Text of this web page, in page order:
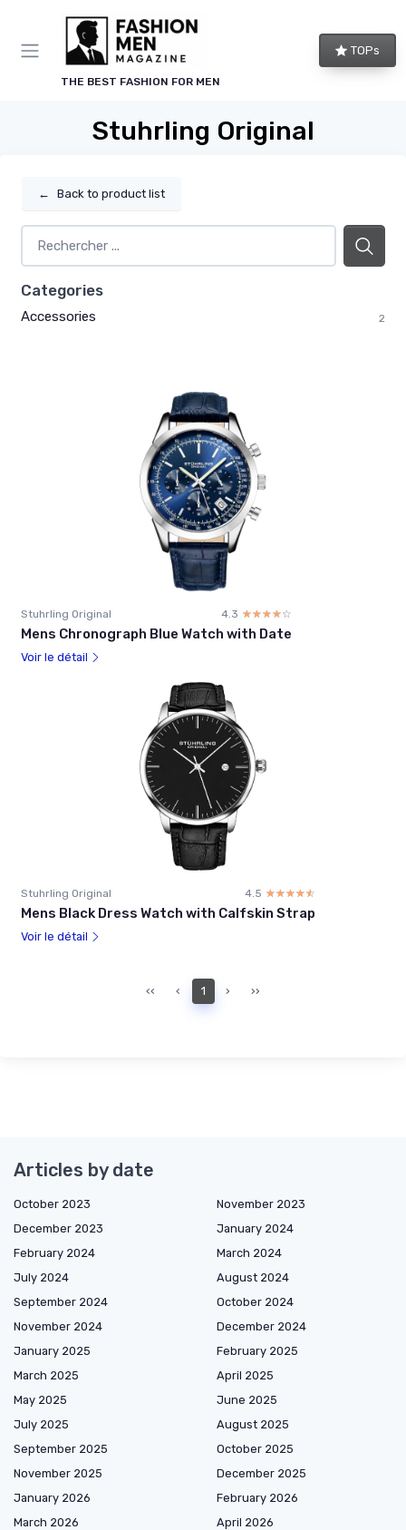
THE BEST FASHION FOR MEN
TOPs
Stuhrling Original
← Back to product list
Categories
Accessories 2
Stuhrling Original 4.3 ☆☆☆☆☆
★★★★★
Mens Chronograph Blue Watch with Date
Voir le détail
Stuhrling Original 4.5 ☆☆☆☆☆
★★★★★
Mens Black Dress Watch with Calfskin Strap
Voir le détail
‹‹ ‹ 1 › ››
Articles by date
October 2023
November 2023
December 2023
January 2024
February 2024
March 2024
July 2024
August 2024
September 2024
October 2024
November 2024
December 2024
January 2025
February 2025
March 2025
April 2025
May 2025
June 2025
July 2025
August 2025
September 2025
October 2025
November 2025
December 2025
January 2026
February 2026
March 2026
April 2026